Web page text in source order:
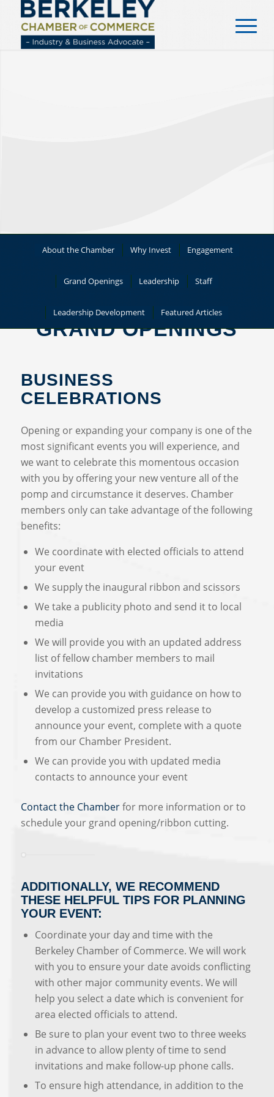
content
About the Chamber Why Invest Engagement
Grand Openings Leadership Staff
Leadership Development Featured Articles
GRAND OPENINGS
BUSINESS
CELEBRATIONS
Opening or expanding your company is one of the
most significant events you will experience, and
we want to celebrate this momentous occasion
with you by offering your new venture all of the
pomp and circumstance it deserves. Chamber
members only can take advantage of the following
benefits:
We coordinate with elected officials to attend
your event
We supply the inaugural ribbon and scissors
We take a publicity photo and send it to local
media
We will provide you with an updated address
list of fellow chamber members to mail
invitations
We can provide you with guidance on how to
develop a customized press release to
announce your event, complete with a quote
from our Chamber President.
We can provide you with updated media
contacts to announce your event
Contact the Chamberfor more information or to
schedule your grand opening/ribbon cutting.
ADDITIONALLY, WE RECOMMEND
THESE HELPFUL TIPS FOR PLANNING
YOUR EVENT:
Coordinate your day and time with the
Berkeley Chamber of Commerce. We will work
with you to ensure your date avoids conflicting
with other major community events. We will
help you select a date which is convenient for
area elected officials to attend.
Be sure to plan your event two to three weeks
in advance to allow plenty of time to send
invitations and make follow-up phone calls.
To ensure high attendance, in addition to the